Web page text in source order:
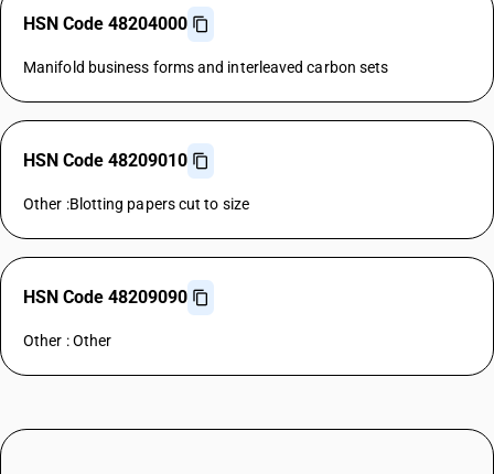
HSN Code 48204000
Manifold business forms and interleaved carbon sets
HSN Code 48209010
Other :Blotting papers cut to size
HSN Code 48209090
Other : Other